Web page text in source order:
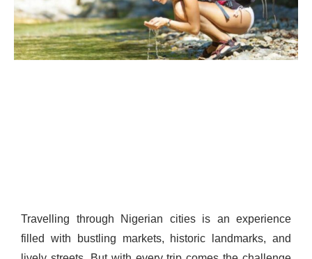
Travelling through Nigerian cities is an experience
filled with bustling markets, historic landmarks, and